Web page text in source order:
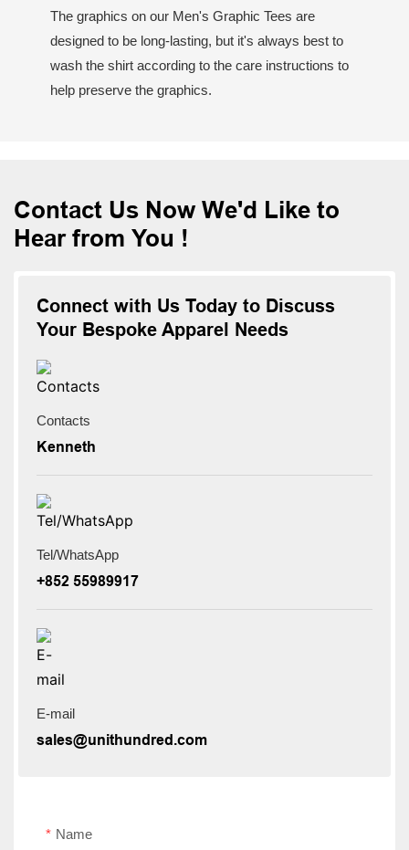
The graphics on our Men's Graphic Tees are
designed to be long-lasting, but it's always best to
wash the shirt according to the care instructions to
help preserve the graphics.
Contact Us Now We'd Like to
Hear from You !
Connect with Us Today to Discuss
Your Bespoke Apparel Needs
Contacts
Kenneth
Tel/WhatsApp
+852 55989917
E-mail
sales@unithundred.com
Name